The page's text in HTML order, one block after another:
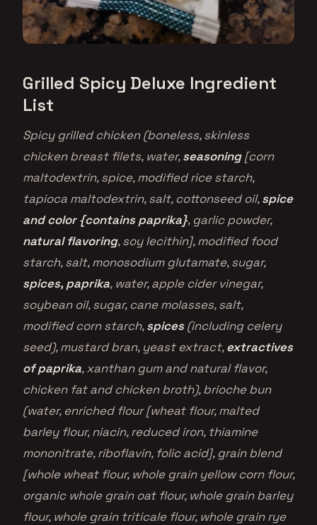
Grilled Spicy Deluxe Ingredient
List
Spicy grilled chicken (boneless, skinless
chicken breast filets, water,seasoning[corn
maltodextrin, spice, modified rice starch,
tapioca maltodextrin, salt, cottonseed oil,spice
and color {contains paprika}, garlic powder,
natural flavoring, soy lecithin], modified food
starch, salt, monosodium glutamate, sugar,
spices, paprika, water, apple cider vinegar,
soybean oil, sugar, cane molasses, salt,
modified corn starch,spices(including celery
seed), mustard bran, yeast extract,extractives
of paprika, xanthan gum and natural flavor,
chicken fat and chicken broth), brioche bun
(water, enriched flour [wheat flour, malted
barley flour, niacin, reduced iron, thiamine
mononitrate, riboflavin, folic acid], grain blend
[whole wheat flour, whole grain yellow corn flour,
organic whole grain oat flour, whole grain barley
flour, whole grain triticale flour, whole grain rye